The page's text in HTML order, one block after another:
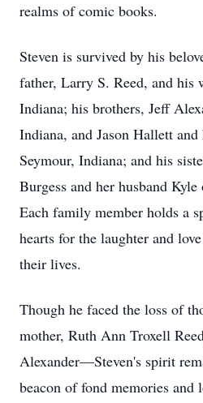
realms of comic books.
Steven is survived by his
father, Larry S. Reed, and his
Indiana; his brothers, Jeff
Indiana, and Jason Hallett
Seymour, Indiana; and his
Burgess and her husband
Each family member holds a
hearts for the laughter and
their lives.
Though he faced the loss of
mother, Ruth Ann Troxell
Alexander—Steven's spirit
beacon of fond memories and